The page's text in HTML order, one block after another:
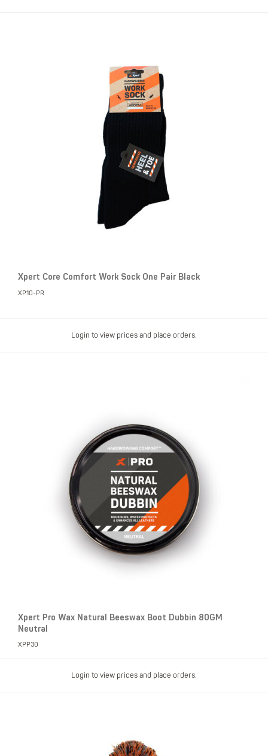
Xpert Core Comfort Work Sock One Pair Black
XP10-PR
Login to view prices and place orders.
Xpert Pro Wax Natural Beeswax Boot Dubbin 80GM
Neutral
XPP30
Login to view prices and place orders.